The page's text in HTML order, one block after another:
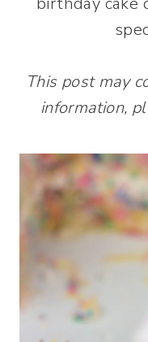
This post may
information,